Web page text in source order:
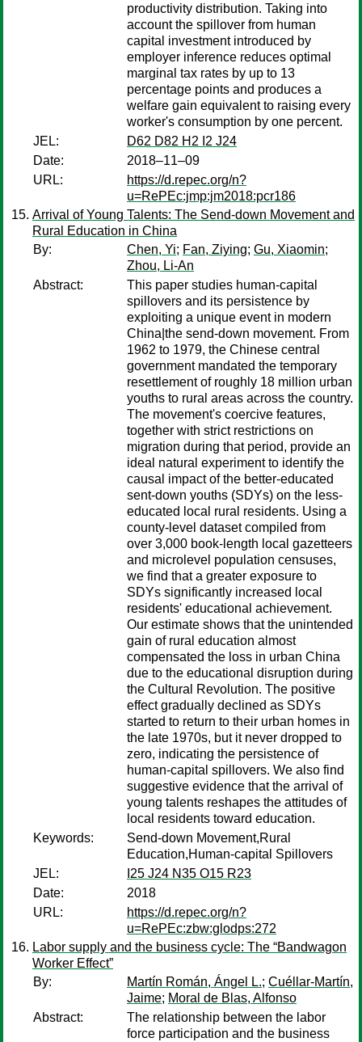
productivity distribution. Taking into
account the spillover from human
capital investment introduced by
employer inference reduces optimal
marginal tax rates by up to 13
percentage points and produces a
welfare gain equivalent to raising every
worker's consumption by one percent.
JEL:
D62 D82 H2 I2 J24
Date:
2018–11–09
URL:
https://d.repec.org/n?
u=RePEc:jmp:jm2018:pcr186
Arrival of Young Talents: The Send-down Movement and
Rural Education in China
By:
Chen, Yi; Fan, Ziying; Gu, Xiaomin;
Zhou, Li-An
Abstract:
This paper studies human-capital
spillovers and its persistence by
exploiting a unique event in modern
China|the send-down movement. From
1962 to 1979, the Chinese central
government mandated the temporary
resettlement of roughly 18 million urban
youths to rural areas across the country.
The movement's coercive features,
together with strict restrictions on
migration during that period, provide an
ideal natural experiment to identify the
causal impact of the better-educated
sent-down youths (SDYs) on the less-
educated local rural residents. Using a
county-level dataset compiled from
over 3,000 book-length local gazetteers
and microlevel population censuses,
we find that a greater exposure to
SDYs significantly increased local
residents' educational achievement.
Our estimate shows that the unintended
gain of rural education almost
compensated the loss in urban China
due to the educational disruption during
the Cultural Revolution. The positive
effect gradually declined as SDYs
started to return to their urban homes in
the late 1970s, but it never dropped to
zero, indicating the persistence of
human-capital spillovers. We also find
suggestive evidence that the arrival of
young talents reshapes the attitudes of
local residents toward education.
Keywords:
Send-down Movement,Rural
Education,Human-capital Spillovers
JEL:
I25 J24 N35 O15 R23
Date:
2018
URL:
https://d.repec.org/n?
u=RePEc:zbw:glodps:272
Labor supply and the business cycle: The “Bandwagon
Worker Effect”
By:
Martín Román, Ángel L.; Cuéllar-Martín,
Jaime; Moral de Blas, Alfonso
Abstract:
The relationship between the labor
force participation and the business